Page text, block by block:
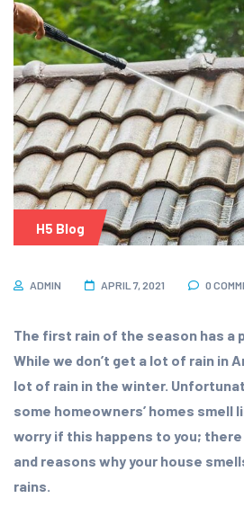
H5 Blog
ADMIN APRIL 7, 2021 0
The first rain of the season has a
While we don’t get a lot of rain in
lot of rain in the winter.
some homeowners’ homes smell
worry if this happens to you; there
and reasons why your house
rains.